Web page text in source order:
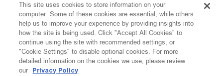
Update Blog
SmarTrade Blog
This site uses cookies to store information on your
computer. Some of these cookies are essential, while others
help us to improve your experience by providing insights into
how the site is being used. Click "Accept All Cookies" to
continue using the site with recommended settings, or
"Cookie Settings" to disable optional cookies. For more
detailed information on the cookies we use, please review
our Privacy Policy